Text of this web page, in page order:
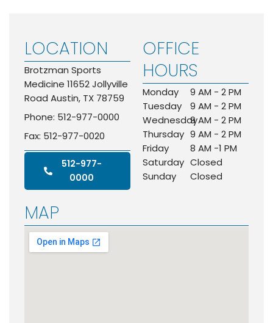
MAP
LOCATION
Brotzman Sports
Medicine 11652 Jollyville
Road Austin, TX 78759
Phone: 512-977-0000
Fax: 512-977-0020
512-977-
0000
OFFICE
HOURS
Monday
Tuesday
Wednesday
Thursday
Friday
Saturday
Sunday
9 AM - 2 PM
9 AM - 2 PM
9 AM - 2 PM
9 AM - 2 PM
8 AM -1 PM
Closed
Closed